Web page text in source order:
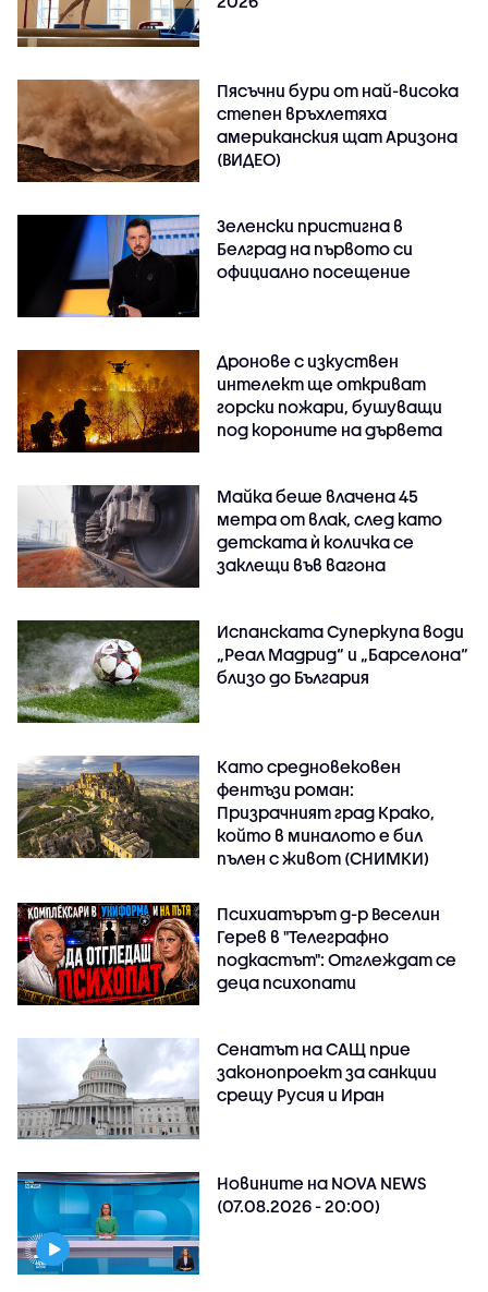
Пясъчни бури от най-висока
степен връхлетяха
американския щат Аризона
(ВИДЕО)
Зеленски пристигна в
Белград на първото си
официално посещение
Дронове с изкуствен
интелект ще откриват
горски пожари, бушуващи
под короните на дървета
Майка беше влачена 45
метра от влак, след като
детската ѝ количка се
заклещи във вагона
Испанската Суперкупа води
„Реал Мадрид“ и „Барселона“
близо до България
Като средновековен
фентъзи роман:
Призрачният град Крако,
който в миналото е бил
пълен с живот (СНИМКИ)
Психиатърът д-р Веселин
Герев в "Телеграфно
подкастът": Отглеждат се
деца психопати
Сенатът на САЩ прие
законопроект за санкции
срещу Русия и Иран
Новините на NOVA NEWS
(07.08.2026 - 20:00)